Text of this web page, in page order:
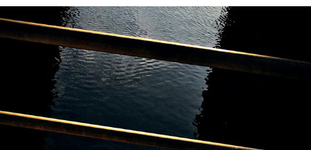
CONTINUUM 5: DEEP SHADOWS (2020)